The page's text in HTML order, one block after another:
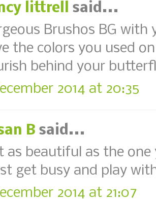
littrell
said...
Brushos BG
the colors you used
behind your
2014 at 20:35
B said...
as beautiful as the
get busy and play
2014 at 21:07